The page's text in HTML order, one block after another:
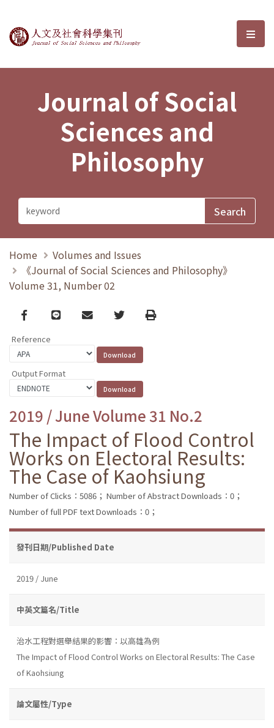
Journal of Social Sciences and選
Journal of Social
Sciences and
Philosophy
Home
Volumes and Issues
《Journal of Social Sciences and Philosophy》
Volume 31, Number 02
Facebook
line email TwitterPrint
Reference
Output Format
2019 / June Volume 31 No.2
The Impact of Flood Control
Works on Electoral Results:
The Case of Kaohsiung
Number of Clicks：5086； Number of Abstract Downloads：0；
Number of full PDF text Downloads：0；
發刊日期/Published Date
2019 / June
中英文篇名/Title
治水工程對選舉結果的影響：以高雄為例
The Impact of Flood Control Works on Electoral Results: The Case
of Kaohsiung
論文屬性/Type